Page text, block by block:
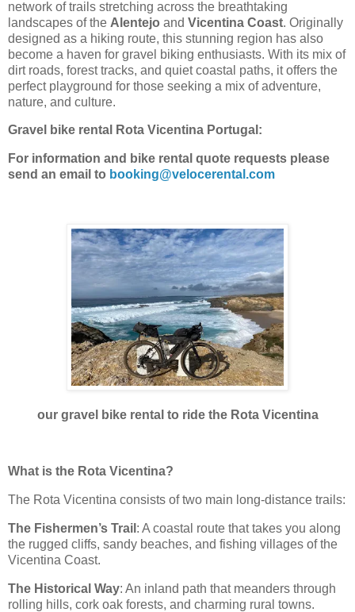
network of trails stretching across the breathtaking
landscapes of the Alentejo and Vicentina Coast. Originally
designed as a hiking route, this stunning region has also
become a haven for gravel biking enthusiasts. With its mix of
dirt roads, forest tracks, and quiet coastal paths, it offers the
perfect playground for those seeking a mix of adventure,
nature, and culture.
Gravel bike rental Rota Vicentina Portugal:
For information and bike rental quote requests please
send an email to booking@velocerental.com
our gravel bike rental to ride the Rota Vicentina
What is the Rota Vicentina?
The Rota Vicentina consists of two main long-distance trails:
The Fishermen’s Trail : A coastal route that takes you along
the rugged cliffs, sandy beaches, and fishing villages of the
Vicentina Coast.
The Historical Way: An inland path that meanders through
rolling hills, cork oak forests, and charming rural towns.